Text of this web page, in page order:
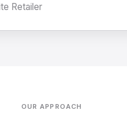
Retailer
OUR APPROACH